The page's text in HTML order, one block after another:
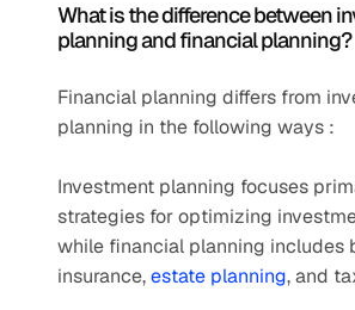
What is the difference between
planning and financial planning?
Financial planning differs from
planning in the following ways :
Investment planning focuses
strategies for optimizing
while financial planning includes
insurance, estate planning, and